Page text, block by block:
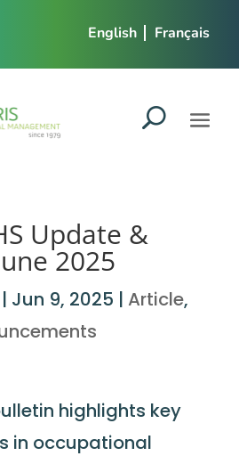
English Français
Update &
2025
| Jun 9, 2025 | Article,
highlights key
in occupational